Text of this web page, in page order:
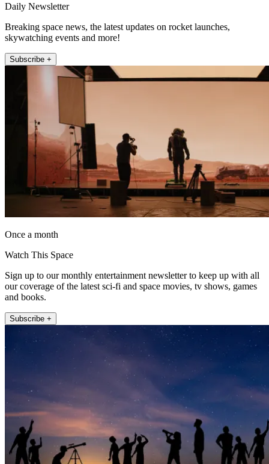
Daily Newsletter
Breaking space news, the latest updates on rocket launches,
skywatching events and more!
Subscribe +
Once a month
Watch This Space
Sign up to our monthly entertainment newsletter to keep up with all
our coverage of the latest sci-fi and space movies, tv shows, games
and books.
Subscribe +